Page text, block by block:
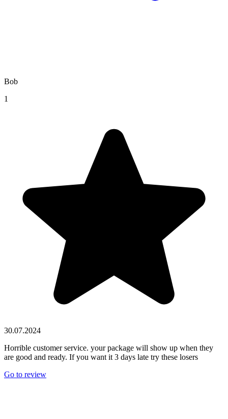
Bob
1
30.07.2024
Horrible customer service. your package will show up when they
are good and ready. If you want it 3 days late try these losers
Go to review